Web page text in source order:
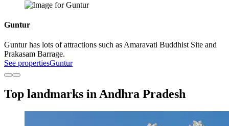
Guntur
Guntur has lots of attractions such as Amaravati Buddhist Site and
Prakasam Barrage.
See propertiesGuntur
Top landmarks in Andhra Pradesh